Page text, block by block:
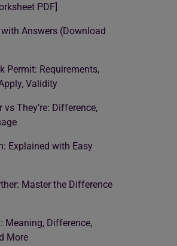
PDF]
with Answers (Download
Permit: Requirements,
Validity
vs They’re: Difference,
Explained with Easy
Master the Difference
Meaning, Difference,
More